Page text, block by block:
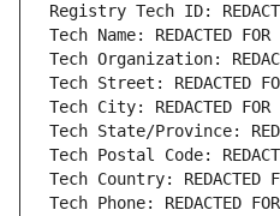
Registry Tech ID:
Tech Name: REDACTED FOR
Tech Organization:
Tech Street: REDACTED
Tech City: REDACTED FOR
Tech State/Province:
Tech Postal Code:
Tech Country: REDACTED
Tech Phone: REDACTED